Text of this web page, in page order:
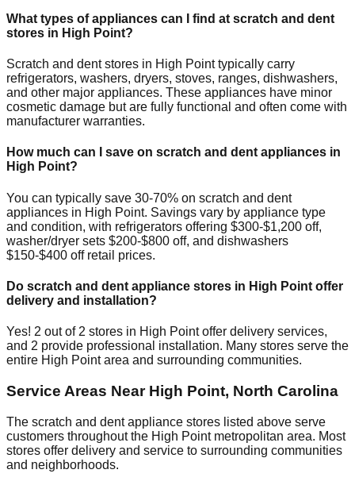
What types of appliances can I find at scratch and dent
stores in High Point?
Scratch and dent stores in High Pointtypically carry
refrigerators, washers, dryers, stoves, ranges, dishwashers,
and other major appliances. These appliances have minor
cosmetic damage but are fully functional and often come with
manufacturer warranties.
How much can I save on scratch and dent appliances in
High Point?
You can typically save 30-70% on scratch and dent
appliances in High Point. Savings vary by appliance type
and condition, with refrigerators offering $300-$1,200 off,
washer/dryer sets $200-$800 off, and dishwashers
$150-$400 off retail prices.
Do scratch and dent appliance stores in High Point offer
delivery and installation?
Yes! 2 out of 2 stores in High Pointoffer delivery services,
and 2 provide professional installation. Many stores serve the
entire High Pointarea and surrounding communities.
Service Areas Near High Point, North Carolina
The scratch and dent appliance stores listed above serve
customers throughout the High Pointmetropolitan area. Most
stores offer delivery and service to surrounding communities
and neighborhoods.